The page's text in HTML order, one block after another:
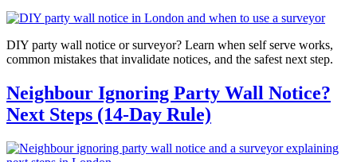
DIY party wall notice or surveyor? Learn when self serve works,
common mistakes that invalidate notices, and the safest next step.
Neighbour Ignoring Party Wall Notice?
Next Steps (14-Day Rule)